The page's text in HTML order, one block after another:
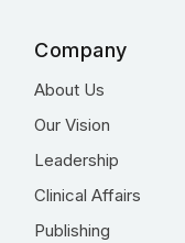
Company
About Us
Our Vision
Leadership
Clinical Affairs
Publishing